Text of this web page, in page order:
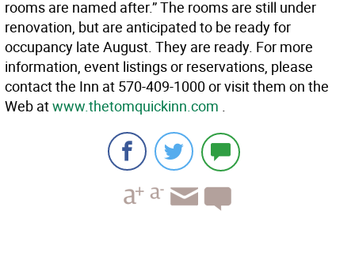
rooms are named after.” The rooms are still under
renovation, but are anticipated to be ready for
occupancy late August. They are ready. For more
information, event listings or reservations, please
contact the Inn at 570-409-1000 or visit them on the
Web atwww.thetomquickinn.com .